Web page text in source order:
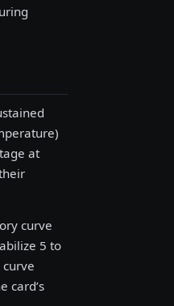
at
curve
5 to
card’s